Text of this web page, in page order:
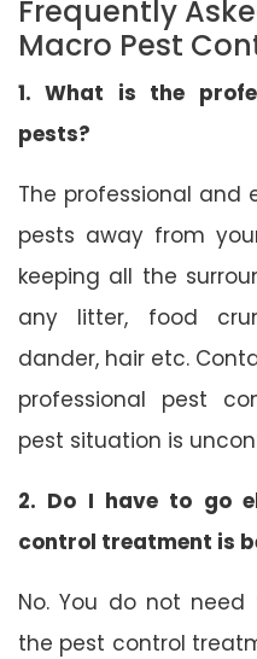
Frequently
Macro Pest
1. What is the
pests?
The professional and
pests away from
keeping all the
any litter, food
dander, hair etc.
professional pest
pest situation is
2. Do I have to go
control treatment is
No. You do not
the pest control